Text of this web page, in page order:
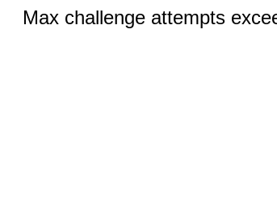
Max challenge attempts